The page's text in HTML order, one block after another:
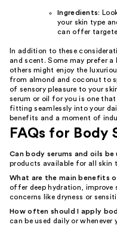
Ingredients:
your skin type
can offer
In addition to these
and scent. Some may prefer
others might enjoy the
from almond and coconut to
of sensory pleasure to your
serum or oil for you is one
fitting seamlessly into your
benefits and a moment of
FAQs for Body
Can body serums and oils be
products available for all skin
What are the main benefits
offer deep hydration,
concerns like dryness or
How often should I apply
can be used daily or